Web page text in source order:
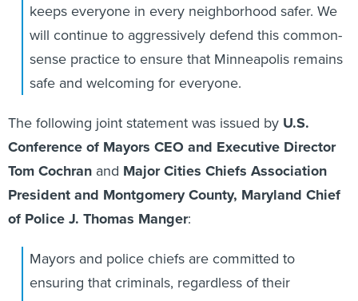
keeps everyone in every neighborhood safer. We
will continue to aggressively defend this common-
sense practice to ensure that Minneapolis remains
safe and welcoming for everyone.
The following joint statement was issued by U.S.
Conference of Mayors CEO and Executive Director
Tom Cochran and Major Cities Chiefs Association
President and Montgomery County, Maryland Chief
of Police J. Thomas Manger:
Mayors and police chiefs are committed to
ensuring that criminals, regardless of their